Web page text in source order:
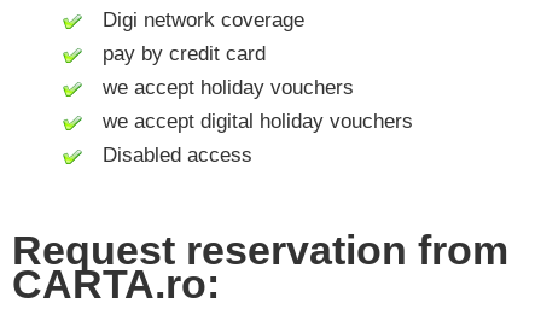
Digi network coverage
pay by credit card
we accept holiday vouchers
we accept digital holiday vouchers
Disabled access
Request reservation from
CARTA.ro: